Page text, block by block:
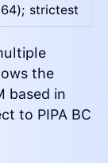
64); strictest
the
based in
to PIPA BC